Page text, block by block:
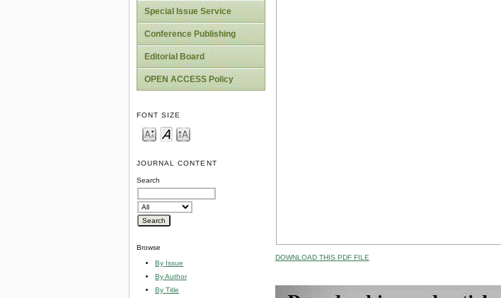
Special Issue Service
Conference Publishing
Editorial Board
OPEN ACCESS Policy
FONT SIZE
JOURNAL CONTENT
Search
Browse
By Issue
By Author
By Title
DOWNLOAD THIS PDF FILE